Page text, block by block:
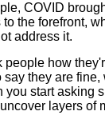
COVID
the forefront,
address it.
people how
say they are
you start asking
layers of